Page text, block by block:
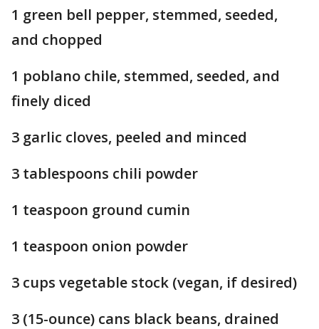
1 green bell pepper, stemmed, seeded,
and chopped
1 poblano chile, stemmed, seeded, and
finely diced
3 garlic cloves, peeled and minced
3 tablespoons chili powder
1 teaspoon ground cumin
1 teaspoon onion powder
3 cups vegetable stock (vegan, if desired)
3 (15-ounce) cans black beans, drained